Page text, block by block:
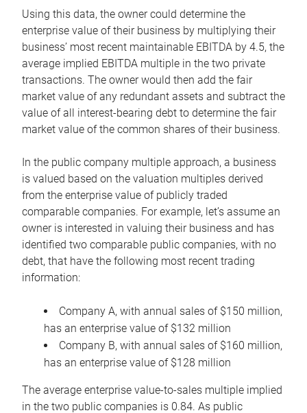
Using this data, the owner could determine the
enterprise value of their business by multiplying their
business’ most recent maintainable EBITDA by 4.5, the
average implied EBITDA multiple in the two private
transactions. The owner would then add the fair
market value of any redundant assets and subtract the
value of all interest-bearing debt to determine the fair
market value of the common shares of their business.
In the public company multiple approach, a business
is valued based on the valuation multiples derived
from the enterprise value of publicly traded
comparable companies. For example, let’s assume an
owner is interested in valuing their business and has
identified two comparable public companies, with no
debt, that have the following most recent trading
information:
Company A, with annual sales of $150 million,
has an enterprise value of $132 million
Company B, with annual sales of $160 million,
has an enterprise value of $128 million
The average enterprise value-to-sales multiple implied
in the two public companies is 0.84. As public